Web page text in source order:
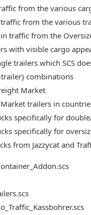
from the various
from the various
traffic from the
with visible cargo
trailers which SCS
combinations
Market
trailers in
specifically for
specifically for
from Jazzycat and